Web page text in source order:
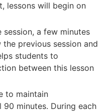
lessons will begin on
a few minutes
previous session and
students to
between this lesson
to maintain
minutes. During each